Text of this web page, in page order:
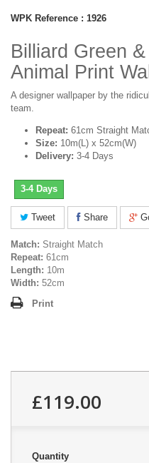
WPK Reference : 1926
Billiard Green
Animal Print
A designer wallpaper by the
team.
Repeat: 61cm Straight
Size: 10m(L) x 52cm(W)
Delivery: 3-4 Days
3-4 Days
Tweet Share
Match: Straight Match
Repeat: 61cm
Length: 10m
Width: 52cm
Print
£119.00
Quantity